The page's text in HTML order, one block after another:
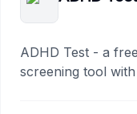
ADHD Test - a
screening tool